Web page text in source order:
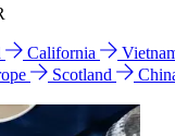
California
Scotland